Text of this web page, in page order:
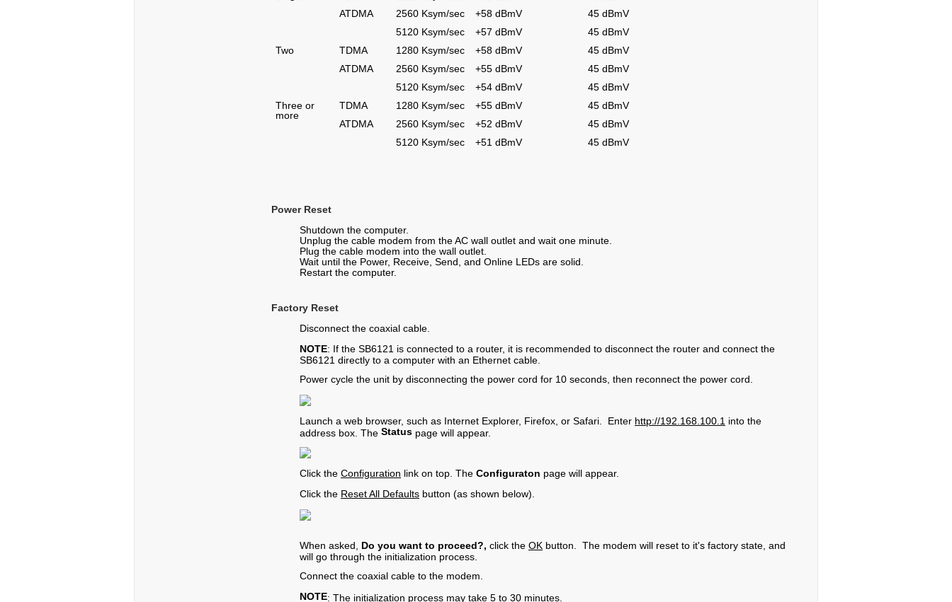
ATDMA
2560 Ksym/sec +58 dBmV
45 dBmV
5120 Ksym/sec
+57 dBmV
45 dBmV
Two
TDMA 1280 Ksym/sec +58 dBmV
45 dBmV
ATDMA
2560 Ksym/sec +55 dBmV
45 dBmV
5120 Ksym/sec
+54 dBmV
45 dBmV
Three or
more
TDMA 1280 Ksym/sec +55 dBmV
45 dBmV
ATDMA
2560 Ksym/sec +52 dBmV
45 dBmV
5120 Ksym/sec
+51 dBmV 45 dBmV
Power Reset
Shutdown the computer.
Unplug the cable modem from the AC wall outlet and wait one minute.
Plug the cable modem into the wall outlet.
Wait until the Power, Receive, Send, and Online LEDs are solid.
Restart the computer.
Factory Reset
Disconnect the coaxial cable.
NOTE: If the SB6121 is connected to a router, it is recommended to disconnect the router and connect the
SB6121 directly to a computer with an Ethernet cable.
Power cycle the unit by disconnecting the power cord for 10 seconds, then reconnect the power cord.
Launch a web browser, such as Internet Explorer, Firefox, or Safari. Enter http://192.168.100.1 into the
address box. The Status page will appear.
Click the Configuration link on top. The Configuraton page will appear.
Click the Reset All Defaults button (as shown below).
When asked, Do you want to proceed?, click the OK button. The modem will reset to it's factory state, and
will go through the initialization process.
Connect the coaxial cable to the modem.
NOTE: The initialization process may take 5 to 30 minutes​.